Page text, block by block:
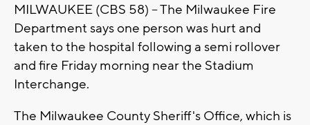
MILWAUKEE (CBS 58) -- The Milwaukee Fire
Department says one person was hurt and
taken to the hospital following a semi rollover
and fire Friday morning near the Stadium
Interchange.
The Milwaukee County Sheriff's Office, which is